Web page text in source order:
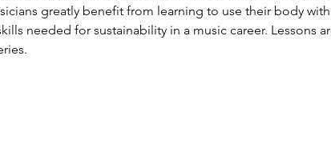
greatly benefit from learning to use their body
needed for sustainability in a music career. Lessons